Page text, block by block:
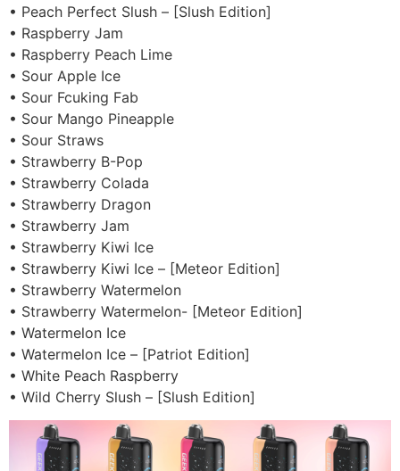
• Peach Perfect Slush – [Slush Edition]
• Raspberry Jam
• Raspberry Peach Lime
• Sour Apple Ice
• Sour Fcuking Fab
• Sour Mango Pineapple
• Sour Straws
• Strawberry B-Pop
• Strawberry Colada
• Strawberry Dragon
• Strawberry Jam
• Strawberry Kiwi Ice
• Strawberry Kiwi Ice – [Meteor Edition]
• Strawberry Watermelon
• Strawberry Watermelon- [Meteor Edition]
• Watermelon Ice
• Watermelon Ice – [Patriot Edition]
• White Peach Raspberry
• Wild Cherry Slush – [Slush Edition]